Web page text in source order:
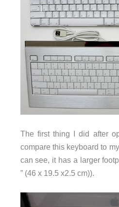
The first thing I did after
compare this keyboard to
can see, it has a larger
” (46 x 19.5 x2.5 cm)).